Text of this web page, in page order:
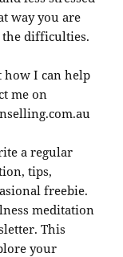
way you are
difficulties.
I can help
me on
a regular
tips,
freebie.
meditation
This
your